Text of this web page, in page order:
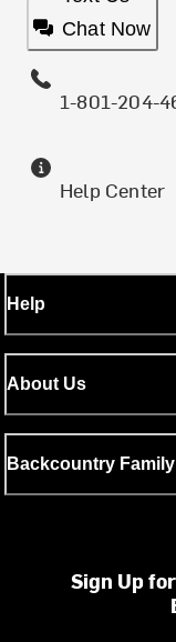
Chat Now
1-801-204-
Help Center
Help
About Us
Backcountry Family
Sign Up